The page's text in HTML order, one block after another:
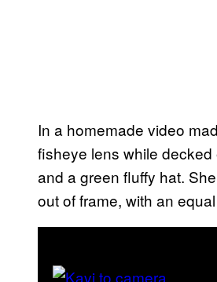
In a homemade video
fisheye lens while
and a green fluffy hat.
out of frame, with an